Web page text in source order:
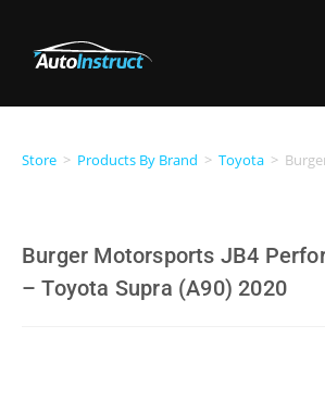
Store > Products By Brand > Toyota >
Burger Motorsports JB4
– Toyota Supra (A90) 2020